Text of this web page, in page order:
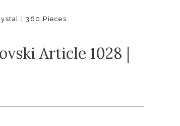
| 360 Pieces
Article 1028 |